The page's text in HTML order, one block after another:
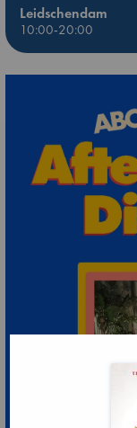
Leidschendam
10:00-20:00